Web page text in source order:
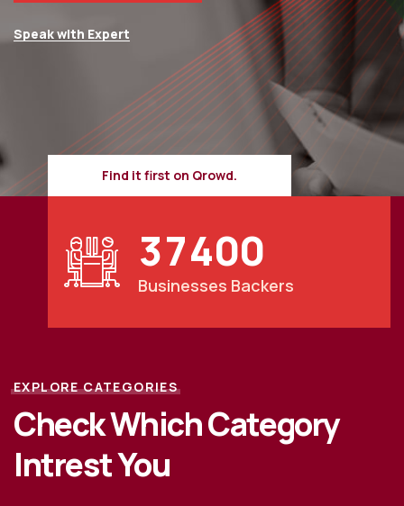
Speak with Expert
EXPLORE CATEGORIES
Check Which Category
Intrest You
Find it first on Qrowd.
37400
Businesses Backers